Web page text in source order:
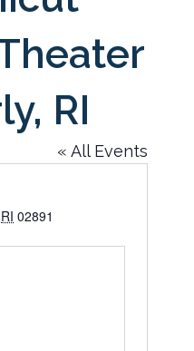
RI
« All Events
RI 02891